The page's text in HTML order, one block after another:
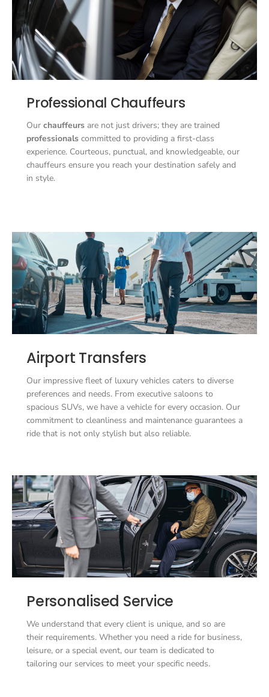
Professional Chauffeurs
Our chauffeurs are not just drivers; they are trained
professionals committed to providing a first-class
experience. Courteous, punctual, and knowledgeable, our
chauffeurs ensure you reach your destination safely and
in style.
Airport Transfers
Our impressive fleet of luxury vehicles caters to diverse
preferences and needs. From executive saloons to
spacious SUVs, we have a vehicle for every occasion. Our
commitment to cleanliness and maintenance guarantees a
ride that is not only stylish but also reliable.
Personalised Service
We understand that every client is unique, and so are
their requirements. Whether you need a ride for business,
leisure, or a special event, our team is dedicated to
tailoring our services to meet your specific needs.